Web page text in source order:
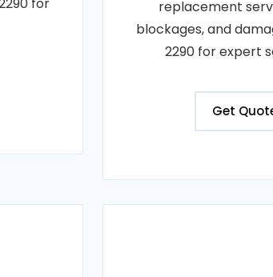
replacement
blockages, and
2290 for expert
Get